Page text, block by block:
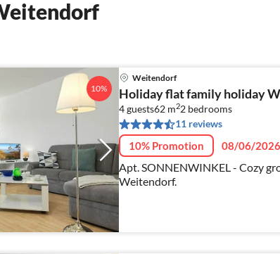
10%
Weitendorf
Holiday flat family holiday
4 guests62 m22 bedrooms
11 reviews
10% Promotion 08/06/
Apt. SONNENWINKEL - Cozy
Weitendorf.